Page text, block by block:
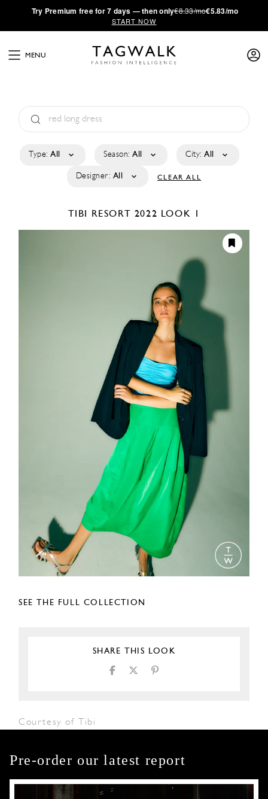
·Try Premium free for 7 days — then only€8.33/mo€5.83/mo
START NOW
MENU
Type: All Season: All City: All
Designer: All CLEAR ALL
TIBI RESORT 2022 LOOK 1
SEE THE FULL COLLECTION
SHARE THIS LOOK
Courtesy of Tibi
Pre-order our latest report